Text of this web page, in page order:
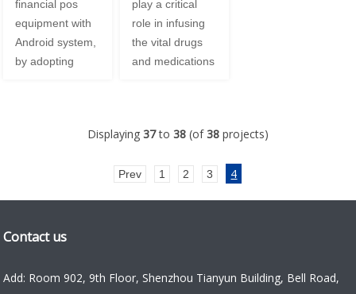
POS Terminal
financial pos
equipment with
Android system,
by adopting
glass with the
and USB
play a critical
role in infusing
the vital drugs
and medications
provide
continuous flow
of Leadtek 3.5
Displaying 37to 38(of38projects)
Prev 1 2 3 4
Contact us
Add: Room 902, 9th Floor, Shenzhou Tianyun Building, Bell Road,